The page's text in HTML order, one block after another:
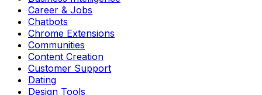
Career & Jobs
Chatbots
Chrome Extensions
Communities
Content Creation
Customer Support
Dating
Design Tools